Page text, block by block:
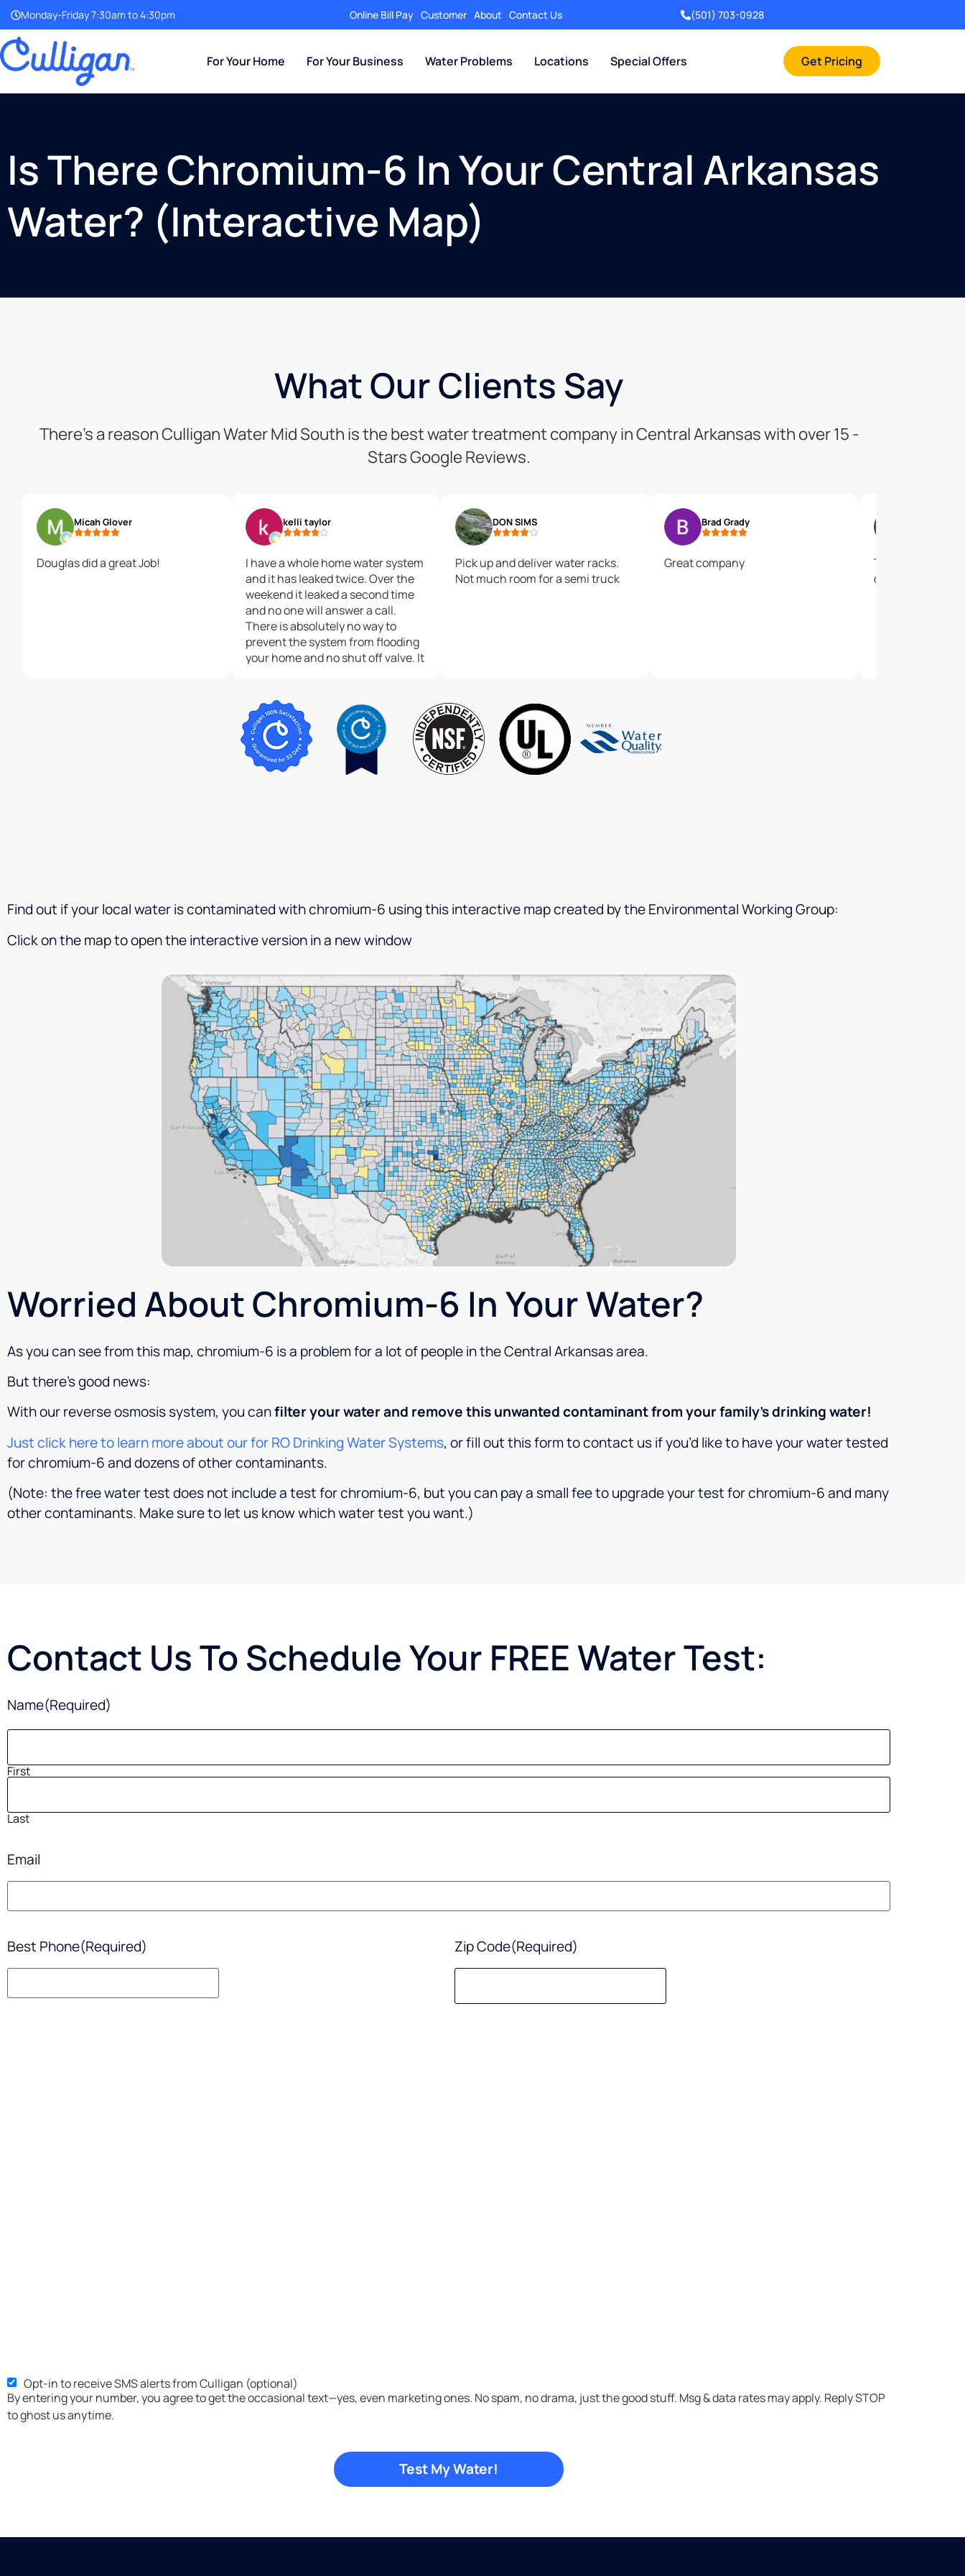
Monday-Friday 7:30am to 4:30pm Online Bill Pay Customer About Contact Us (501) 703-0928
For Your Home For Your Business Water Problems Locations Special Offers Get Pricing
Is There Chromium-6 In Your Central Arkansas
Water? (Interactive Map)
What Our Clients Say
There’s a reason Culligan Water Mid South is the best water treatment company in Central Arkansas with over 15 -
Stars Google Reviews.
Micah Glover
Douglas did a great Job!
kelli taylor
I have a whole home water system
and it has leaked twice. Over the
weekend it leaked a second time
and no one will answer a call.
There is absolutely no way to
prevent the system from flooding
your home and no shut off valve. It
have hardwoods throughout my
home but in the mean time I am
still awaiting a call back. I am very
disappointed, I have almost a
$4000 filtration system in my
help old and new clients. Water is
quickly as fire and I love my
knowing that if there ever is
another problem that a human
will be there to answer my call.
Thank you Ryan for all your help.
DON SIMS
Pick up and deliver water racks.
Not much room for a semi truck
Brad Grady
Great company
They are the
disappointed!
Find out if your local water is contaminated with chromium-6 using this interactive map created by the Environmental Working Group:
Click on the map to open the interactive version in a new window
Worried About Chromium-6 In Your Water?
As you can see from this map, chromium-6 is a problem for a lot of people in the Central Arkansas area.
But there’s good news:
With our reverse osmosis system, you canfilter your water and remove this unwanted contaminant from your family’s drinking water!
Just click here to learn more about our for RO Drinking Water Systems, or fill out this form to contact us if you’d like to have your water tested
for chromium-6 and dozens of other contaminants.
(Note: the free water test does not include a test for chromium-6, but you can pay a small fee to upgrade your test for chromium-6 and many
other contaminants. Make sure to let us know which water test you want.)
Contact Us To Schedule Your FREE Water Test:
Name(Required)
First
Last
Email
Best Phone(Required) Zip Code(Required)
SMS
Opt-
Opt-in to receive SMS alerts from Culligan (optional)
By entering your number, you agree to get the occasional text—yes, even marketing ones. No spam, no drama, just the good stuff. Msg & data rates may apply. Reply STOP
to ghost us anytime.